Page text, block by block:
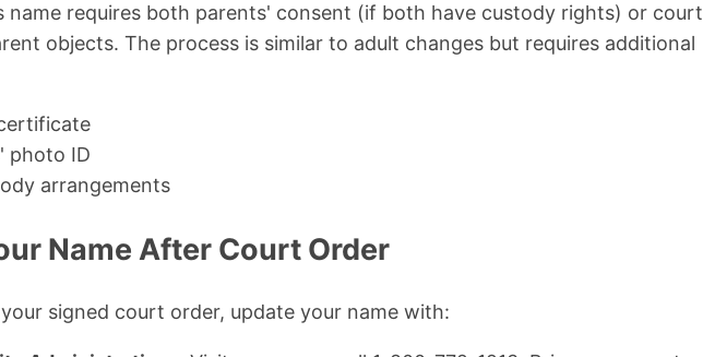
name requires both parents' consent (if both have custody rights) or court
objects. The process is similar to adult changes but requires additional
photo ID
arrangements
Name After Court Order
signed court order, update your name with: